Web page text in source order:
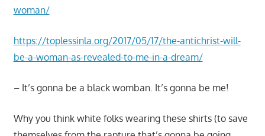
woman/
https://toplessinla.org/2017/05/17/the-antichrist-will-
be-a-woman-as-revealed-to-me-in-a-dream/
– It’s gonna be a black womban. It’s gonna be me!
Why you think white folks wearing these shirts (to save